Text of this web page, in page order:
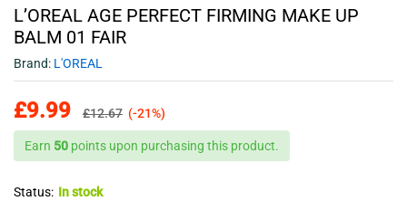
L’OREAL AGE PERFECT FIRMING MAKE UP
BALM 01 FAIR
Brand: L'OREAL
£9.99 £12.67 (-21%)
Earn 50 points upon purchasing this product.
Status: In stock